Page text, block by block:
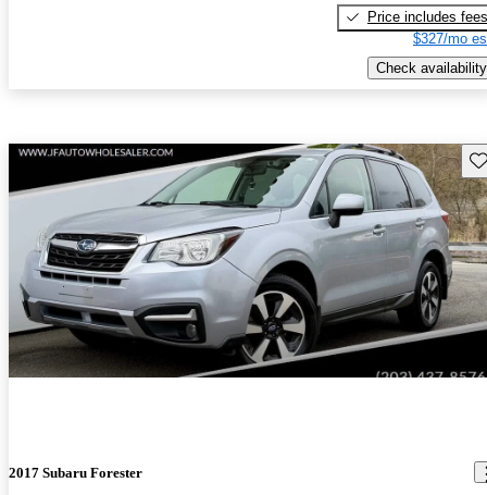
Price includes fees
$327/mo
Check availability
2017 Subaru Forester